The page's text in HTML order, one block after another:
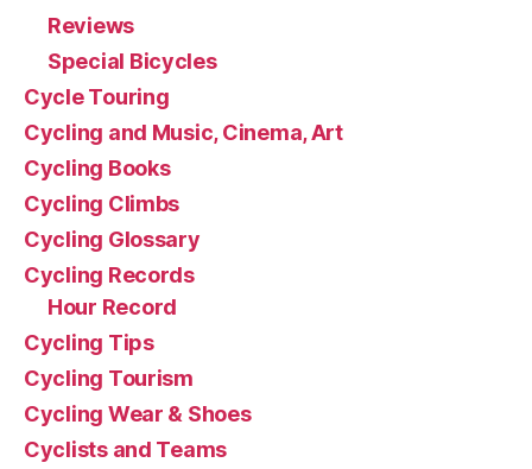
Reviews
Special Bicycles
Cycle Touring
Cycling and Music, Cinema, Art
Cycling Books
Cycling Climbs
Cycling Glossary
Cycling Records
Hour Record
Cycling Tips
Cycling Tourism
Cycling Wear & Shoes
Cyclists and Teams